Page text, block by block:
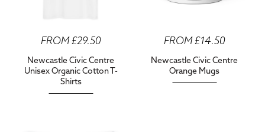
FROM £29.50
Newcastle Civic Centre
Unisex Organic Cotton T-
Shirts
FROM £14.50
Newcastle Civic Centre
Orange Mugs